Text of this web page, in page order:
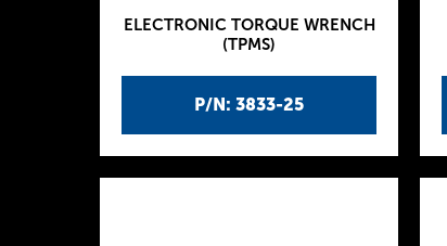
P/N: 3833-25
ELECTRONIC TORQUE WRENCH
(TPMS)